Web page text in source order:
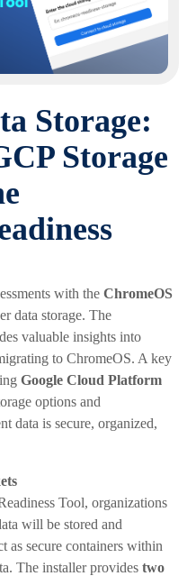
Storage:
Storage
with the ChromeOS
data storage. The
valuable insights into
to ChromeOS. A key
Google Cloud Platform
options and
data is secure, organized,
Tool, organizations
will be stored and
as secure containers within
The installer provides two